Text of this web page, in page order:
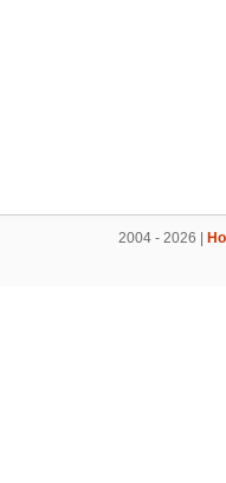
2004 - 2026 |